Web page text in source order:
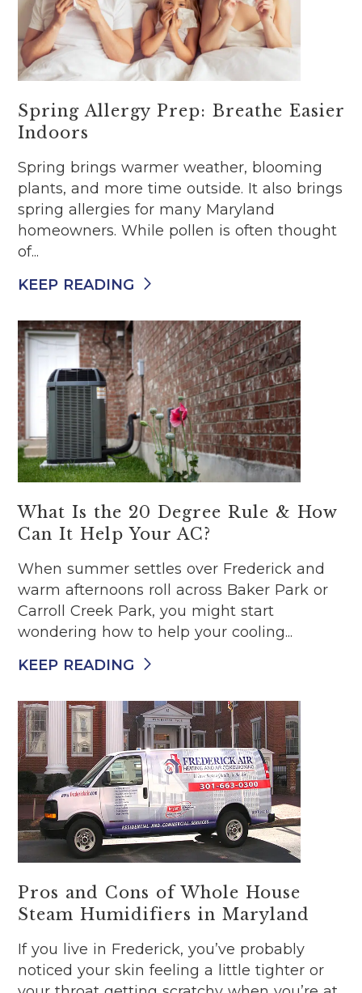
Spring Allergy Prep: Breathe Easier
Indoors
Spring brings warmer weather, blooming
plants, and more time outside. It also brings
spring allergies for many Maryland
homeowners. While pollen is often thought
of...
KEEP READING
What Is the 20 Degree Rule & How
Can It Help Your AC?
When summer settles over Frederick and
warm afternoons roll across Baker Park or
Carroll Creek Park, you might start
wondering how to help your cooling...
KEEP READING
Pros and Cons of Whole House
Steam Humidifiers in Maryland
If you live in Frederick, you’ve probably
noticed your skin feeling a little tighter or